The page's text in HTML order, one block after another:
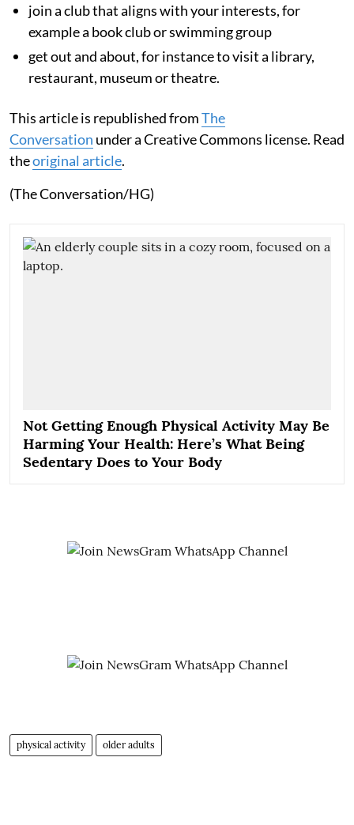
join a club that aligns with your interests, for
example a book club or swimming group
get out and about, for instance to visit a library,
restaurant, museum or theatre.
This article is republished fromThe
Conversation under a Creative Commons license. Read
theoriginal article.
(The Conversation/HG)
Not Getting Enough Physical Activity May Be
Harming Your Health: Here’s What Being
Sedentary Does to Your Body
physical activity older adults